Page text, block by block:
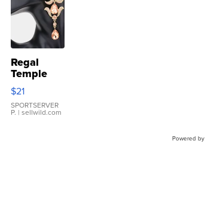
Regal
Temple
Droplet
Earrings
$21
SPORTSERVER
P. | sellwild.com
Powered by